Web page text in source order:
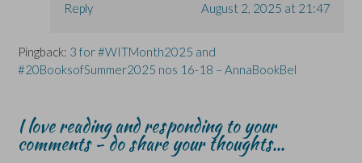
Reply August 2, 2025 at 21:47
Pingback: 3 for #WITMonth2025 and
#20BooksofSummer2025 nos 16-18 – AnnaBookBel
I love reading and responding to your
comments - do share your thoughts...